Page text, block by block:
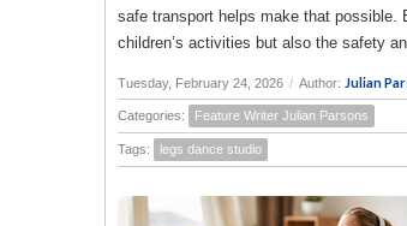
safe transport helps make that possible.
children’s activities but also the safety
Tuesday, February 24, 2026 / Author: Julian
Categories: Feature Writer Julian Parsons
Tags: legs dance studio